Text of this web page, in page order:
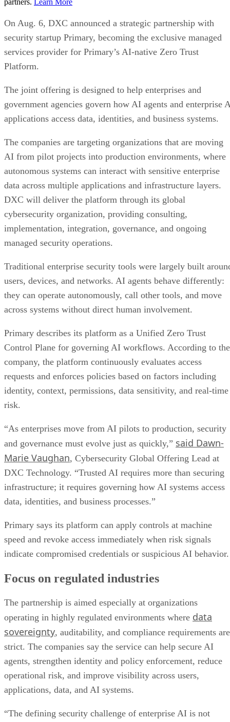
On Aug. 6, DXC announced a strategic partnership with
security startup Primary, becoming the exclusive managed
services provider for Primary’s AI-native Zero Trust
Platform.
The joint offering is designed to help enterprises and
government agencies govern how AI agents and enterprise
applications access data, identities, and business systems.
The companies are targeting organizations that are moving
AI from pilot projects into production environments, where
autonomous systems can interact with sensitive enterprise
data across multiple applications and infrastructure layers.
DXC will deliver the platform through its global
cybersecurity organization, providing consulting,
implementation, integration, governance, and ongoing
managed security operations.
Traditional enterprise security tools were largely built
users, devices, and networks. AI agents behave differently:
they can operate autonomously, call other tools, and move
across systems without direct human involvement.
Primary describes its platform as a Unified Zero Trust
Control Plane for governing AI workflows. According to the
company, the platform continuously evaluates access
requests and enforces policies based on factors including
identity, context, permissions, data sensitivity, and real-time
risk.
“As enterprises move from AI pilots to production, security
and governance must evolve just as quickly,” said Dawn-
Marie Vaughan, Cybersecurity Global Offering Lead at
DXC Technology. “Trusted AI requires more than securing
infrastructure; it requires governing how AI systems access
data, identities, and business processes.”
Primary says its platform can apply controls at machine
speed and revoke access immediately when risk signals
indicate compromised credentials or suspicious AI behavior.
Focus on regulated industries
The partnership is aimed especially at organizations
operating in highly regulated environments where data
sovereignty, auditability, and compliance requirements are
strict. The companies say the service can help secure AI
agents, strengthen identity and policy enforcement, reduce
operational risk, and improve visibility across users,
applications, data, and AI systems.
“The defining security challenge of enterprise AI is not